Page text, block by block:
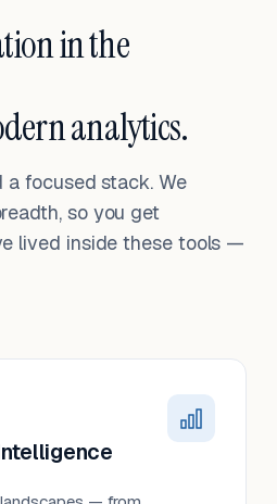
in the
analytics.
a focused stack. We
so you get
lived inside these tools —